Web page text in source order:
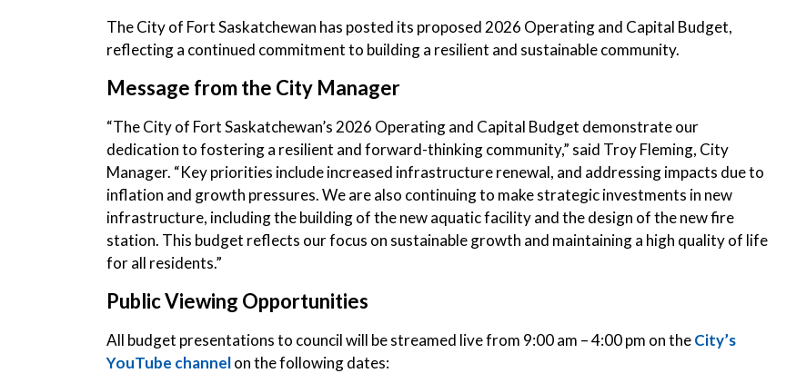
The City of Fort Saskatchewan has posted its proposed 2026 Operating and Capital Budget,
reflecting a continued commitment to building a resilient and sustainable community.
Message from the City Manager
“The City of Fort Saskatchewan’s 2026 Operating and Capital Budget demonstrate our
dedication to fostering a resilient and forward-thinking community,” said Troy Fleming, City
Manager. “Key priorities include increased infrastructure renewal, and addressing impacts due to
inflation and growth pressures. We are also continuing to make strategic investments in new
infrastructure, including the building of the new aquatic facility and the design of the new fire
station. This budget reflects our focus on sustainable growth and maintaining a high quality of life
for all residents.”
Public Viewing Opportunities
All budget presentations to council will be streamed live from 9:00 am – 4:00 pm on theCity’s
YouTube channelon the following dates: